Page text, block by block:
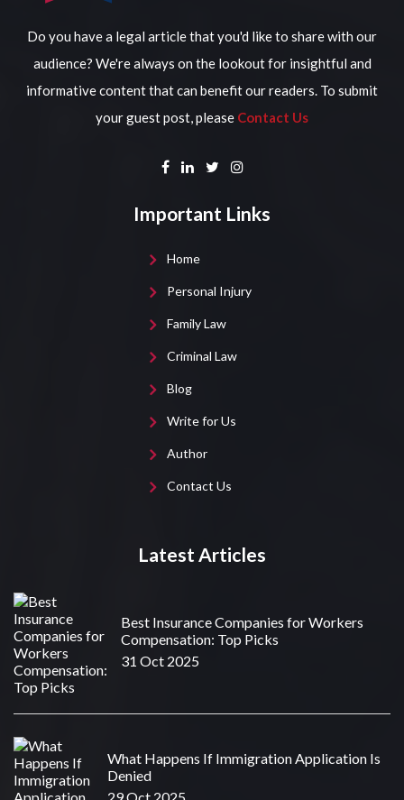
Do you have a legal article that you'd like to share with our
audience? We're always on the lookout for insightful and
informative content that can benefit our readers. To submit
your guest post, please Contact Us
Important Links
Home
Personal Injury
Family Law
Criminal Law
Blog
Write for Us
Author
Contact Us
Latest Articles
Best Insurance Companies for Workers
Compensation: Top Picks
31 Oct 2025
What Happens If Immigration Application Is
Denied